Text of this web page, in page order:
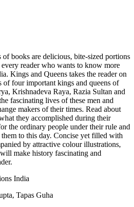
books are delicious, bite-sized portions
reader who wants to know more
Kings and Queens takes the reader on
of four important kings and queens of
Krishnadeva Raya, Razia Sultan and
fascinating lives of these men and
makers of their times. Read about
they accomplished during their
the ordinary people under their rule and
to this day. Concise yet filled with
by attractive colour illustrations,
make history fascinating and
India
Tapas Guha